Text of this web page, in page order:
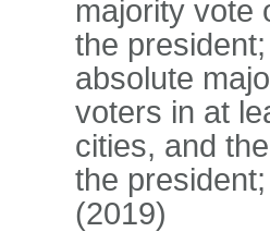
majority vote
the
absolute
voters in at
cities, and
the
(2019)